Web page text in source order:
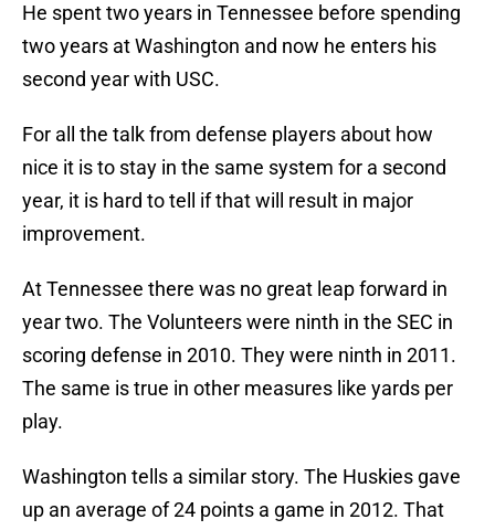
He spent two years in Tennessee before spending
two years at Washington and now he enters his
second year with USC.
For all the talk from defense players about how
nice it is to stay in the same system for a second
year, it is hard to tell if that will result in major
improvement.
At Tennessee there was no great leap forward in
year two. The Volunteers were ninth in the SEC in
scoring defense in 2010. They were ninth in 2011.
The same is true in other measures like yards per
play.
Washington tells a similar story. The Huskies gave
up an average of 24 points a game in 2012. That